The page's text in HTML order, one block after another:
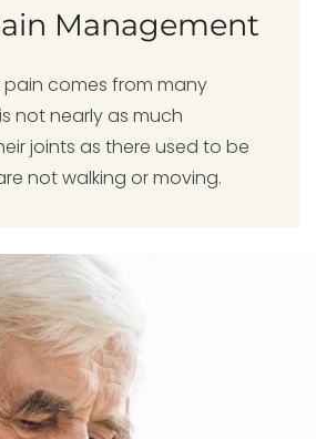
Management
comes from many
not nearly as much
joints as there used to be
not walking or moving.